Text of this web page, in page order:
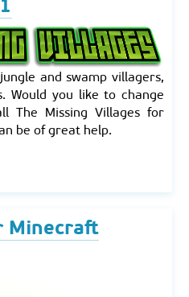
and swamp villagers,
Would you like to change
The Missing Villages for
be of great help.
Minecraft